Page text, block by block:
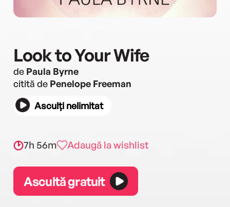
Look to Your Wife
de Paula Byrne
citită de Penelope Freeman
Asculți nelimitat
7h 56m Adaugă la wishlist
Ascultă gratuit